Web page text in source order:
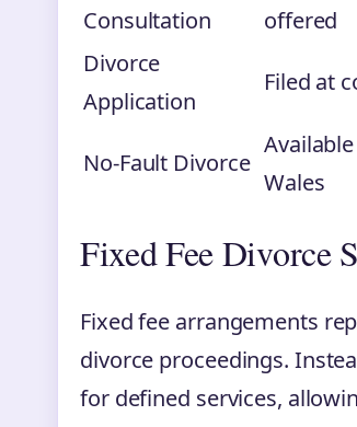
Consultation
offered
Divorce
Application
Filed at
No-Fault Divorce
Wales
Fixed Fee Divorce
Fixed fee arrangements
divorce proceedings.
for defined services,